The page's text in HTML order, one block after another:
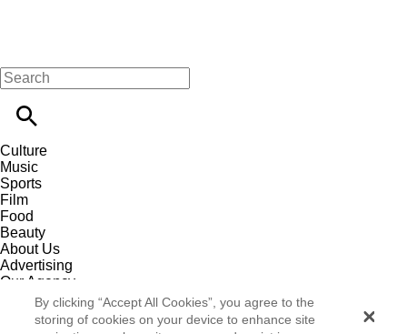
Culture
Music
Sports
Film
Food
Beauty
About Us
Advertising
Our Agency
Contact
Careers
Privacy Policy
By clicking “Accept All Cookies”, you agree to the
storing of cookies on your device to enhance site